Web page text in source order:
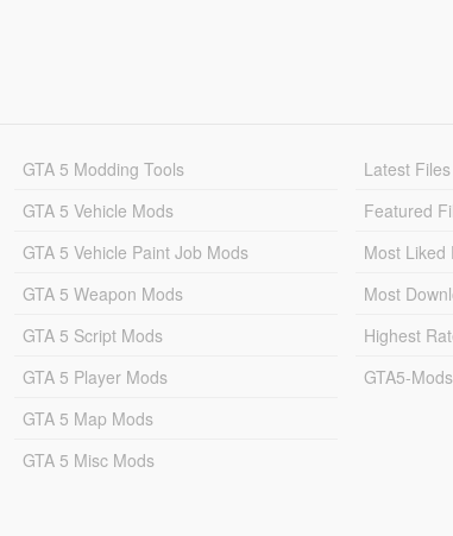
GTA 5 Modding Tools
GTA 5 Vehicle Mods
GTA 5 Vehicle Paint Job Mods
GTA 5 Weapon Mods
GTA 5 Script Mods
GTA 5 Player Mods
GTA 5 Map Mods
GTA 5 Misc Mods
Latest Files
Featured
Most Liked
Most
Highest
GTA5-